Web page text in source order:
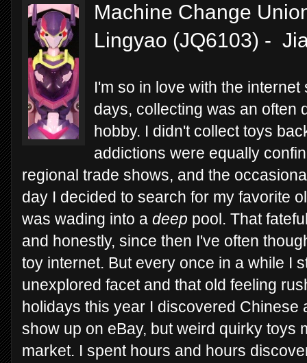
Machine Change
Lingyao (JQ6103) -
I'm so in love with the
days, collecting was an often
hobby. I didn't collect toys
addictions were equally
regional trade shows, and the
day I decided to search for my favorite
was wading into a deep pool. That
and honestly, since then I've often
toy internet. But every once in a while I
unexplored facet and that old feeling
holidays this year I discovered Chinese
show up on eBay, but weird quirky toys
market. I spent hours and hours